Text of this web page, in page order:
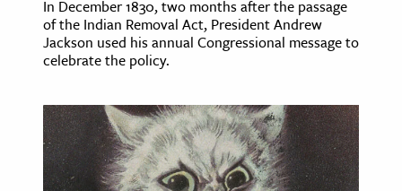
In December 1830, two months after the passage
of the Indian Removal Act, President Andrew
Jackson used his annual Congressional message to
celebrate the policy.